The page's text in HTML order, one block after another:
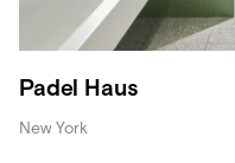
Padel Haus
New York